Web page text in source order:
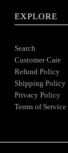
EXPLORE
Search
Customer Care
Refund Policy
Shipping Policy
Privacy Policy
Terms of Service